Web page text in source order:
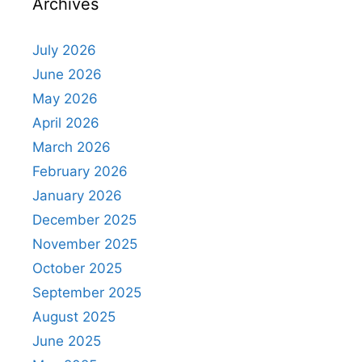
July 2026
June 2026
May 2026
April 2026
March 2026
February 2026
January 2026
December 2025
November 2025
October 2025
September 2025
August 2025
June 2025